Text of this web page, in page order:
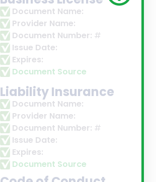
Document Name:
Provider Name:
Document Number: #
Issue Date:
Expires:
Document Source
Liability Insurance
Document Name:
Provider Name:
Document Number: #
Issue Date:
Expires:
Document Source